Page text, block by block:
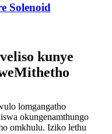
Solenoid
kunye
lomgangatho
okungenamthungo
omkhulu. Iziko lethu